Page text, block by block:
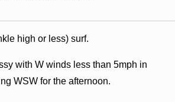
high or less) surf.
with W winds less than 5mph in
WSW for the afternoon.